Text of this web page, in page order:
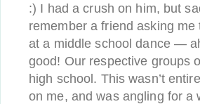
:) I had a crush on him, but
remember a friend asking
at a middle school dance —
good! Our respective groups
high school. This wasn’t
on me, and was angling for a